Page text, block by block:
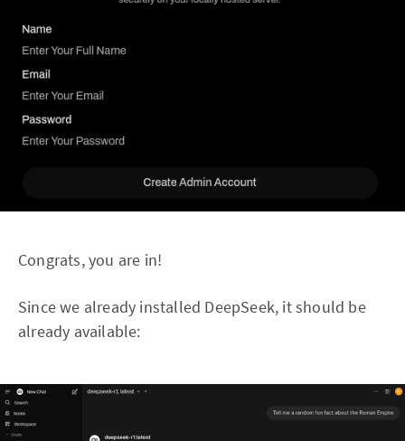
Congrats, you are in!
Since we already installed DeepSeek, it should be
already available: